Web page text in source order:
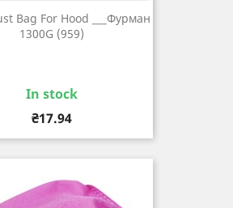
Bag For Hood ___Фурман
1300G (959)
In stock
Price
₴17.94